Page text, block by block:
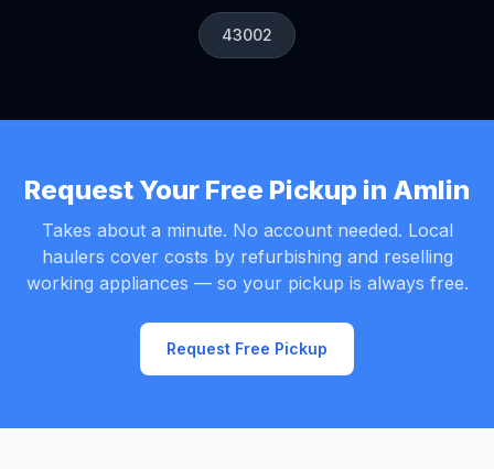
43002
Request Your Free Pickup in Amlin
Takes about a minute. No account needed. Local
haulers cover costs by refurbishing and reselling
working appliances — so your pickup is always free.
Request Free Pickup